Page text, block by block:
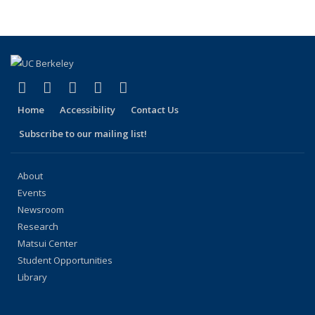
Facebook
(link is external)
X (formerly Twitter)
(link is external)
LinkedIn
(link is external)
YouTube
(link is external)
Home Accessibility
Contact Us
Subscribe to our mailing list!
About
Events
Newsroom
Research
Matsui Center
Student Opportunities
Library